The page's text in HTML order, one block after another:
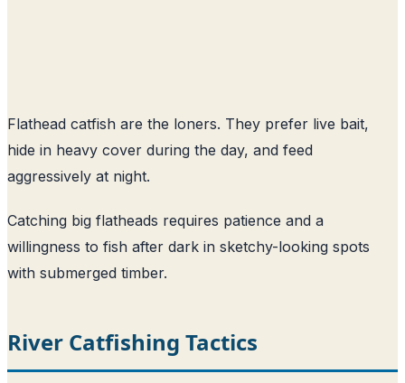
Flathead catfish are the loners. They prefer live bait,
hide in heavy cover during the day, and feed
aggressively at night.
Catching big flatheads requires patience and a
willingness to fish after dark in sketchy-looking spots
with submerged timber.
River Catfishing Tactics